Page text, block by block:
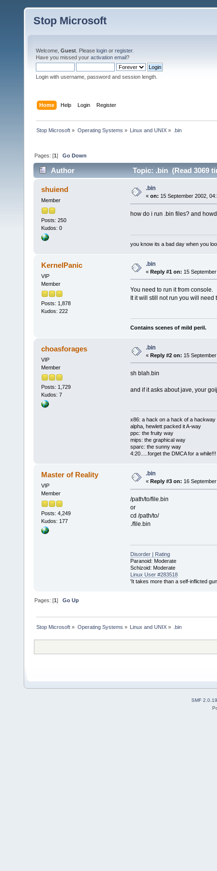
Stop Microsoft
Welcome, Guest . Please login or register.
Have you missed your activation email?
Login with username, password and session length.
Home Help Login Register
Stop Microsoft » Operating Systems » Linux and UNIX» .bin
Pages: [1]Go Down
Author Topic: .bin (Read 3069
shuiend
Member
Posts: 250
Kudos: 0
.bin
« on: 15 September 2002,
how do i run .bin files? and
you know its a bad day when you
KernelPanic
VIP
Member
Posts: 1,878
Kudos: 222
.bin
« Reply #1 on: 15
You need to run it from console.
It it will still not run you will need
Contains scenes of mild peril.
choasforages
VIP
Member
Posts: 1,729
Kudos: 7
.bin
« Reply #2 on: 15
sh blah.bin
and if it asks about jave, your
x86: a hack on a hack of a hackway
alpha, hewlett packed it A-way
ppc: the fruity way
mips: the graphical way
sparc: the sunny way
4:20.....forget the DMCA for a while!!!
Master of Reality
VIP
Member
Posts: 4,249
Kudos: 177
.bin
« Reply #3 on: 16
/path/to/file.bin
or
cd /path/to/
./file.bin
Disorder | Rating
Paranoid: Moderate
Schizoid: Moderate
Linux User #283518
'It takes more than a self-inflicted
Pages: [1]Go Up
Stop Microsoft » Operating Systems » Linux and UNIX» .bin
SMF 2.0.19